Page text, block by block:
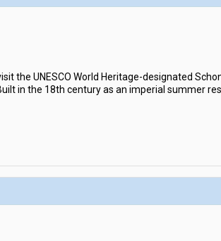
the UNESCO World Heritage-designated
in the 18th century as an imperial summer